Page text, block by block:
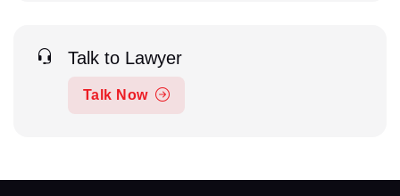
Talk to Lawyer
Talk Now